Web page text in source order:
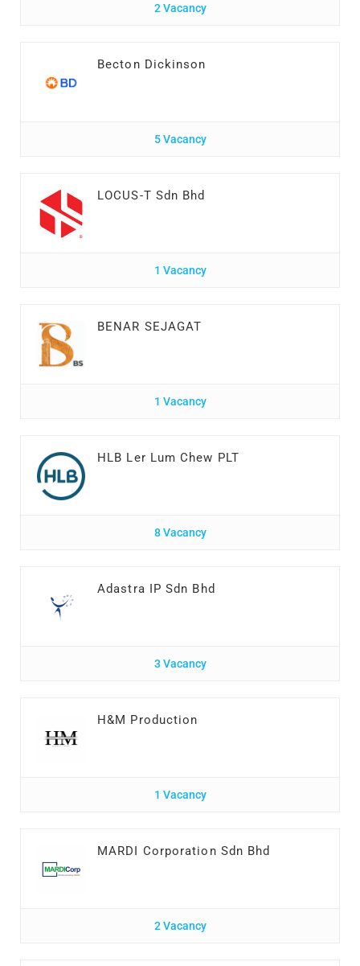
2 Vacancy
Becton Dickinson
5 Vacancy
LOCUS-T Sdn Bhd
1 Vacancy
BENAR SEJAGAT
1 Vacancy
HLB Ler Lum Chew PLT
8 Vacancy
Adastra IP Sdn Bhd
3 Vacancy
H&M Production
1 Vacancy
MARDI Corporation Sdn Bhd
2 Vacancy